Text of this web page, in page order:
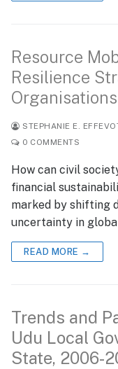
Resource
Resilience
Organisations
STEPHANIE E.
0 COMMENTS
How can civil
financial
marked by shifting
uncertainty in
READ MORE →
Trends and
Udu Local
State, 2006-